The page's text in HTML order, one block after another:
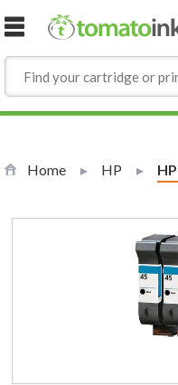
Skip to Content
Home HP HP 45 /